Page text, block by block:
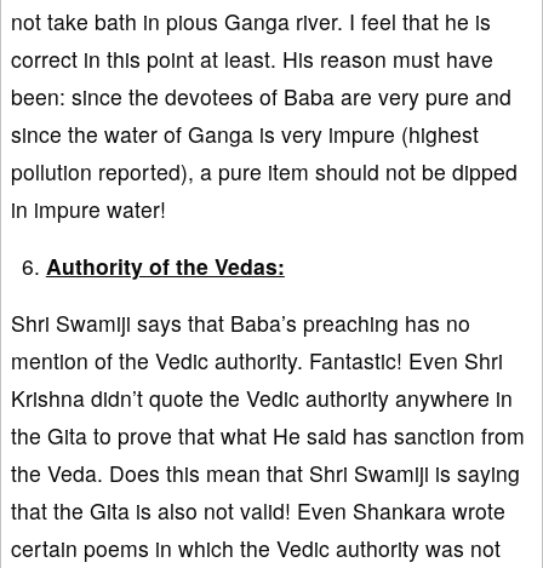
not take bath in pious Ganga river. I feel that he is
correct in this point at least. His reason must have
been: since the devotees of Baba are very pure and
since the water of Ganga is very impure (highest
pollution reported), a pure item should not be dipped
in impure water!
Authority of the Vedas:
Shri Swamiji says that Baba’s preaching has no
mention of the Vedic authority. Fantastic! Even Shri
Krishna didn’t quote the Vedic authority anywhere in
the Gita to prove that what He said has sanction from
the Veda. Does this mean that Shri Swamiji is saying
that the Gita is also not valid! Even Shankara wrote
certain poems in which the Vedic authority was not